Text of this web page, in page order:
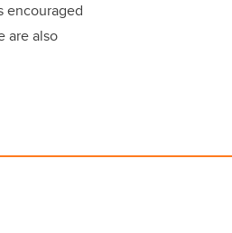
encouraged
are also